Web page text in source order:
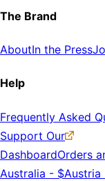
The Brand
AboutIn the Press
Help
Frequently Asked
Support Our
DashboardOrders
Australia - $Austria